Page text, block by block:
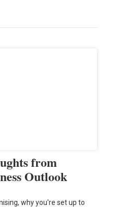
from
Outlook
why you're set up to